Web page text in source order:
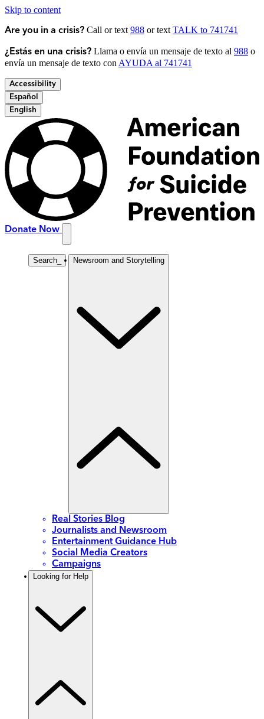
Skip to content
Are you in a crisis? Call or text 988 or text TALK to 741741
¿Estás en una crisis? Llama o envía un mensaje de texto al 988 o
envía un mensaje de texto con AYUDA al 741741
Accessibility
Español
English
Donate Now
Search Newsroom and Storytelling
Real Stories Blog
Journalists and Newsroom
Entertainment Guidance Hub
Social Media Creators
Campaigns
Looking for Help